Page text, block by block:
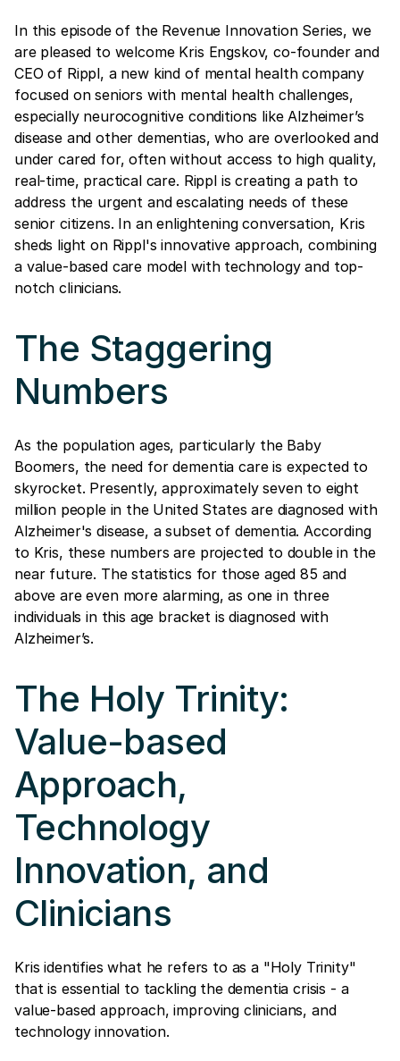
In this episode of the Revenue Innovation Series, we
are pleased to welcome Kris Engskov, co-founder and
CEO of Rippl, a new kind of mental health company
focused on seniors with mental health challenges,
especially neurocognitive conditions like Alzheimer’s
disease and other dementias, who are overlooked and
under cared for, often without access to high quality,
real-time, practical care. Rippl is creating a path to
address the urgent and escalating needs of these
senior citizens. In an enlightening conversation, Kris
sheds light on Rippl's innovative approach, combining
a value-based care model with technology and top-
notch clinicians.
The Staggering
Numbers
As the population ages, particularly the Baby
Boomers, the need for dementia care is expected to
skyrocket. Presently, approximately seven to eight
million people in the United States are diagnosed with
Alzheimer's disease, a subset of dementia. According
to Kris, these numbers are projected to double in the
near future. The statistics for those aged 85 and
above are even more alarming, as one in three
individuals in this age bracket is diagnosed with
Alzheimer’s.
The Holy Trinity:
Value-based
Approach,
Technology
Innovation, and
Clinicians
Kris identifies what he refers to as a "Holy Trinity"
that is essential to tackling the dementia crisis - a
value-based approach, improving clinicians, and
technology innovation.